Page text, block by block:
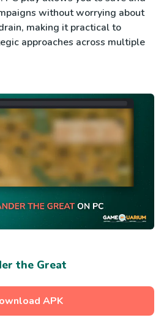
without worrying about
making it practical to
approaches across multiple
the Great
APK